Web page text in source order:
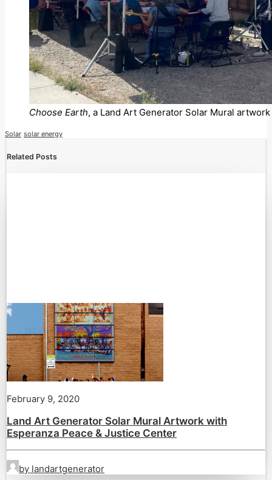
Choose Earth, a Land Art Generator Solar Mural
Solar solar energy
Related Posts
February 9, 2020
Land Art Generator Solar Mural Artwork with
Esperanza Peace & Justice Center
by landartgenerator